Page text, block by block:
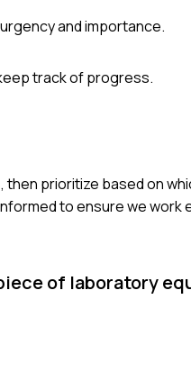
and importance.
track of progress.
then prioritize based on
to ensure we
of laboratory